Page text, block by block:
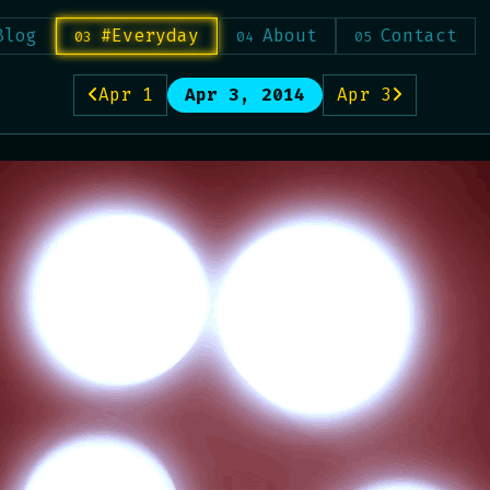
#Everyday About Contact
Apr 1 Apr 3, 2014 Apr 3